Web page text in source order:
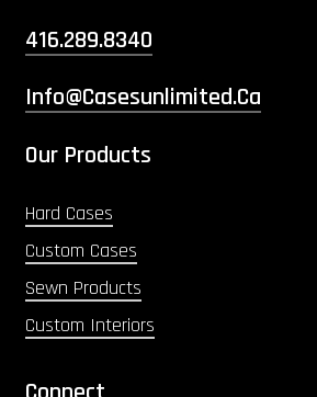
416.289.8340
Info@casesunlimited.ca
Our Products
Hard Cases
Custom Cases
Sewn Products
Custom Interiors